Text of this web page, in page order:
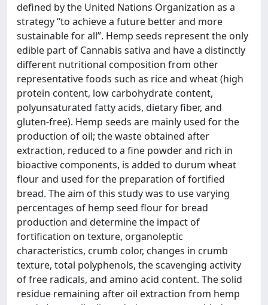
defined by the United Nations Organization as a
strategy “to achieve a future better and more
sustainable for all”. Hemp seeds represent the only
edible part of Cannabis sativa and have a distinctly
different nutritional composition from other
representative foods such as rice and wheat (high
protein content, low carbohydrate content,
polyunsaturated fatty acids, dietary fiber, and
gluten-free). Hemp seeds are mainly used for the
production of oil; the waste obtained after
extraction, reduced to a fine powder and rich in
bioactive components, is added to durum wheat
flour and used for the preparation of fortified
bread. The aim of this study was to use varying
percentages of hemp seed flour for bread
production and determine the impact of
fortification on texture, organoleptic
characteristics, crumb color, changes in crumb
texture, total polyphenols, the scavenging activity
of free radicals, and amino acid content. The solid
residue remaining after oil extraction from hemp